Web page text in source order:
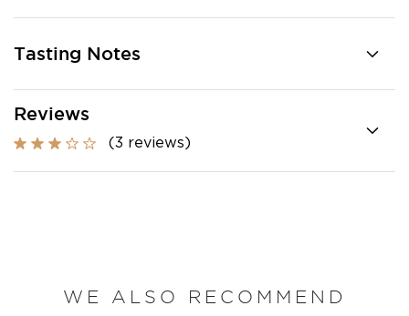
Tasting Notes
Reviews
(3 reviews)
WE ALSO RECOMMEND